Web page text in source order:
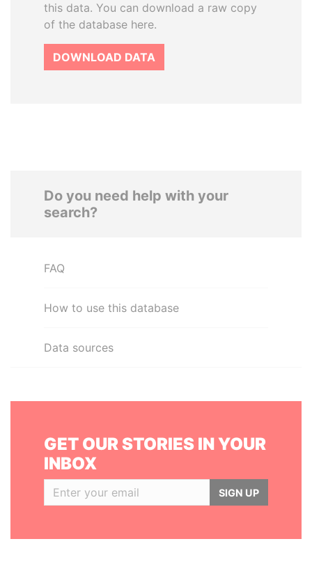
this data. You can download a raw copy
of the database here.
DOWNLOAD DATA
Do you need help with your
search?
FAQ
How to use this database
Data sources
GET OUR STORIES IN YOUR
INBOX
SIGN UP